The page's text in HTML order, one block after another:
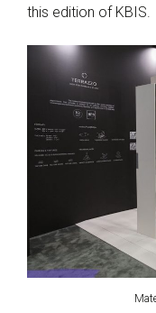
this edition of KBIS.